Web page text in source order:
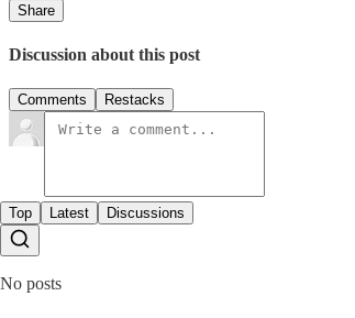
Share
Discussion about this post
Comments Restacks
Top Latest Discussions
No posts